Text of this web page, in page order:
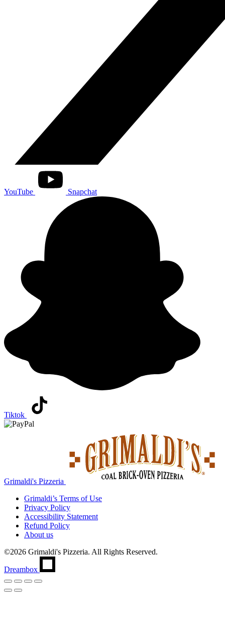
YouTube Snapchat
Tiktok
Grimaldi's Pizzeria
Grimaldi’s Terms of Use
Privacy Policy
Accessibility Statement
Refund Policy
About us
©2026 Grimaldi's Pizzeria. All Rights Reserved.
Dreambox